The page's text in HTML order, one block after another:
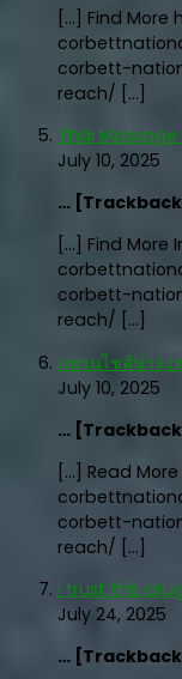
[…] Find More
corbett-
reach/ […]
Thai
July 10, 2025
…
[…] Find More
corbett-
reach/ […]
แฟรนไชส์น่าลง
July 10, 2025
…
[…] Read
corbett-
reach/ […]
i trust this
July 24, 2025
…